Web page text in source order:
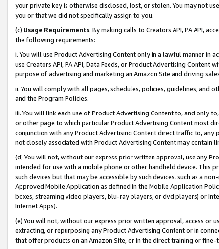
your private key is otherwise disclosed, lost, or stolen. You may not
you or that we did not specifically assign to you.
(c) Usage Requirements. By making calls to Creators API, PA API,
the following requirements:
i. You will use Product Advertising Content only in a lawful manner in
use Creators API, PA API, Data Feeds, or Product Advertising
purpose of advertising and marketing an Amazon Site and driving
ii. You will comply with all pages, schedules, policies, guidelines, and
and the Program Policies.
iii. You will link each use of Product Advertising Content to, and only
or other page to which particular Product Advertising Content most
conjunction with any Product Advertising Content direct traffic to,
not closely associated with Product Advertising Content may contain
(d) You will not, without our express prior written approval, use any
intended for use with a mobile phone or other handheld device. This
such devices but that may be accessible by such devices, such as a
Approved Mobile Application as defined in the Mobile Application
boxes, streaming video players, blu-ray players, or dvd players) or
Internet Apps).
(e) You will not, without our express prior written approval, access or
extracting, or repurposing any Product Advertising Content or in
that offer products on an Amazon Site, or in the direct training or